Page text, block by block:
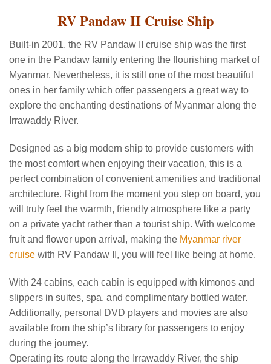
RV Pandaw II Cruise Ship
Built-in 2001, the RV Pandaw II cruise ship was the first
one in the Pandaw family entering the flourishing market of
Myanmar. Nevertheless, it is still one of the most beautiful
ones in her family which offer passengers a great way to
explore the enchanting destinations of Myanmar along the
Irrawaddy River.
Designed as a big modern ship to provide customers with
the most comfort when enjoying their vacation, this is a
perfect combination of convenient amenities and traditional
architecture. Right from the moment you step on board, you
will truly feel the warmth, friendly atmosphere like a party
on a private yacht rather than a tourist ship. With welcome
fruit and flower upon arrival, making the Myanmar river
cruise with RV Pandaw II, you will feel like being at home.
With 24 cabins, each cabin is equipped with kimonos and
slippers in suites, spa, and complimentary bottled water.
Additionally, personal DVD players and movies are also
available from the ship’s library for passengers to enjoy
during the journey.
Operating its route along the Irrawaddy River, the ship